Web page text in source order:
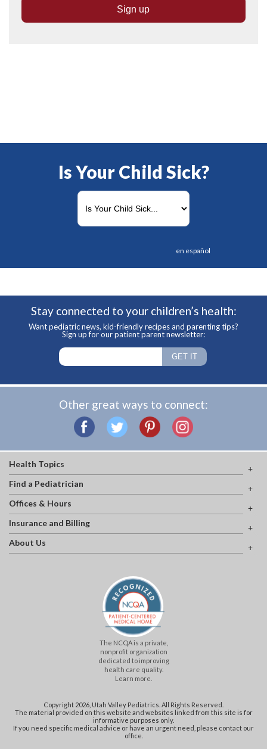
Is Your Child Sick?
en español
Stay connected to your children’s health:
Want pediatric news, kid-friendly recipes and parenting tips?
Sign up for our patient parent newsletter:
Other great ways to connect:
Health Topics
Find a Pediatrician
Offices & Hours
Insurance and Billing
About Us
The NCQA is a private,
nonprofit organization
dedicated to improving
health care quality.
Learn more.
Copyright 2026, Utah Valley Pediatrics. All Rights Reserved.
The material provided on this website and websites linked from this site is for
informative purposes only.
If you need specific medical advice or have an urgent need, please contact our
office.